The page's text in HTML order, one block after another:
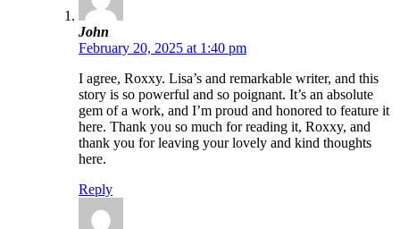
John
February 20, 2025 at 1:40 pm
I agree, Roxxy. Lisa’s and remarkable writer, and this
story is so powerful and so poignant. It’s an absolute
gem of a work, and I’m proud and honored to feature it
here. Thank you so much for reading it, Roxxy, and
thank you for leaving your lovely and kind thoughts
here.
Reply